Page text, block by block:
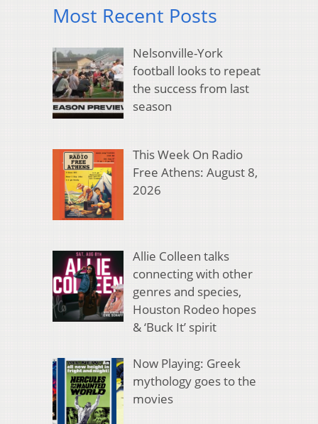
Most Recent Posts
Nelsonville-York
football looks to repeat
the success from last
season
This Week On Radio
Free Athens: August 8,
2026
Allie Colleen talks
connecting with other
genres and species,
Houston Rodeo hopes
& ‘Buck It’ spirit
Now Playing: Greek
mythology goes to the
movies